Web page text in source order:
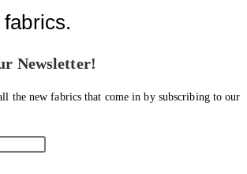
Newsletter!
the new fabrics that come in by subscribing to our